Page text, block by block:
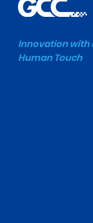
Innovation with
Human Touch